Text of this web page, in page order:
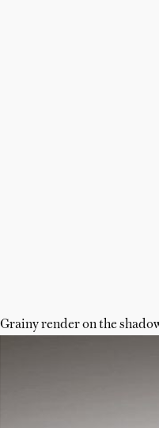
Grainy render on the